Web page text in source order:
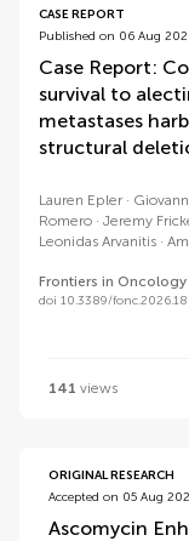
CASE REPORT
Published on 06 Aug
Case Report:
survival to
metastases
structural
Lauren Epler
Romero
Jeremy
Leonidas Arvanitis
Frontiers in Oncology
doi 10.3389/
141 views
ORIGINAL RESEARCH
Accepted on 05 Aug
Ascomycin